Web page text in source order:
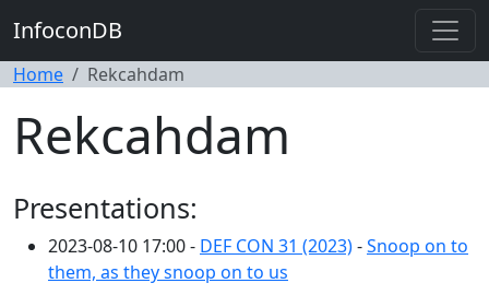
InfoconDB
Home Rekcahdam
Rekcahdam
Presentations:
2023-08-10 17:00 - DEF CON 31 (2023)-Snoop on to
them, as they snoop on to us